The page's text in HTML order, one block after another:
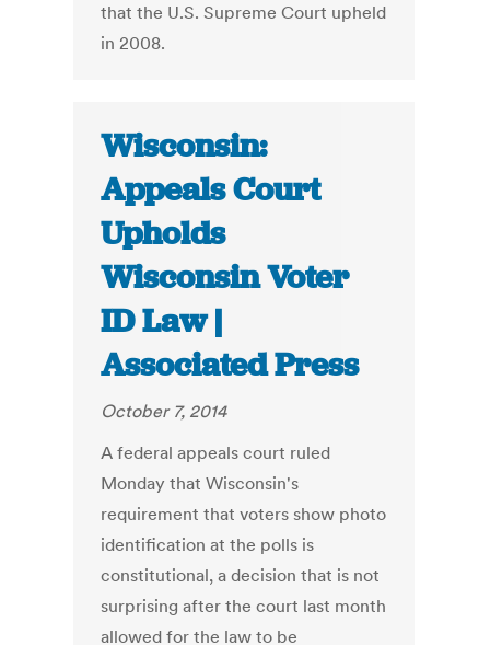
that the U.S. Supreme Court upheld
in 2008.
Wisconsin:
Appeals Court
Upholds
Wisconsin Voter
ID Law |
Associated Press
October 7, 2014
A federal appeals court ruled
Monday that Wisconsin's
requirement that voters show photo
identification at the polls is
constitutional, a decision that is not
surprising after the court last month
allowed for the law to be